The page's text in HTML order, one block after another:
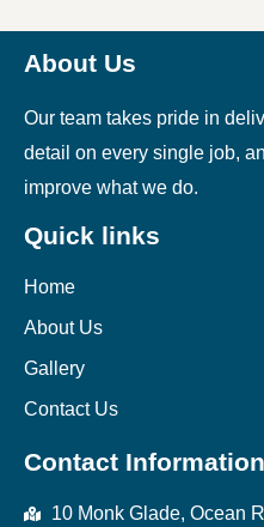
About Us
Our team takes pride in
detail on every single job,
improve what we do.
Quick links
Home
About Us
Gallery
Contact Us
Contact Information
10 Monk Glade, Ocean